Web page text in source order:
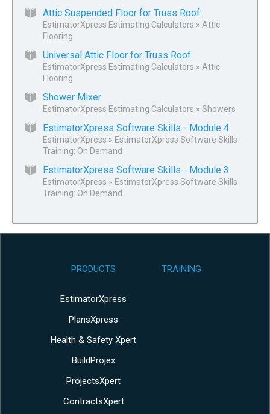
Attic Suspended Floor for Truss Roof
EstimatorXpress Estimating Calculators » Attic
Flooring
Universal Attic Floor for Truss Roof
EstimatorXpress Estimating Calculators » Attic
Flooring
Shower Mixer
EstimatorXpress Estimating Calculators » Showers
EstimatorXpress Software Skills - Module 4
EstimatorXpress » EstimatorXpress Software Skills
Training: On Demand
EstimatorXpress Software Skills - Module 3
EstimatorXpress » EstimatorXpress Software Skills
Training: On Demand
PRODUCTS
EstimatorXpress
PlansXpress
Health & Safety Xpert
BuildProjex
ProjectsXpert
ContractsXpert
TRAINING